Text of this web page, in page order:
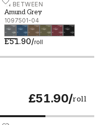
IN BETWEEN
Amund Grey
1097501-04
£51.90/roll
Amund Grey - 1097501-04
£51.90/roll